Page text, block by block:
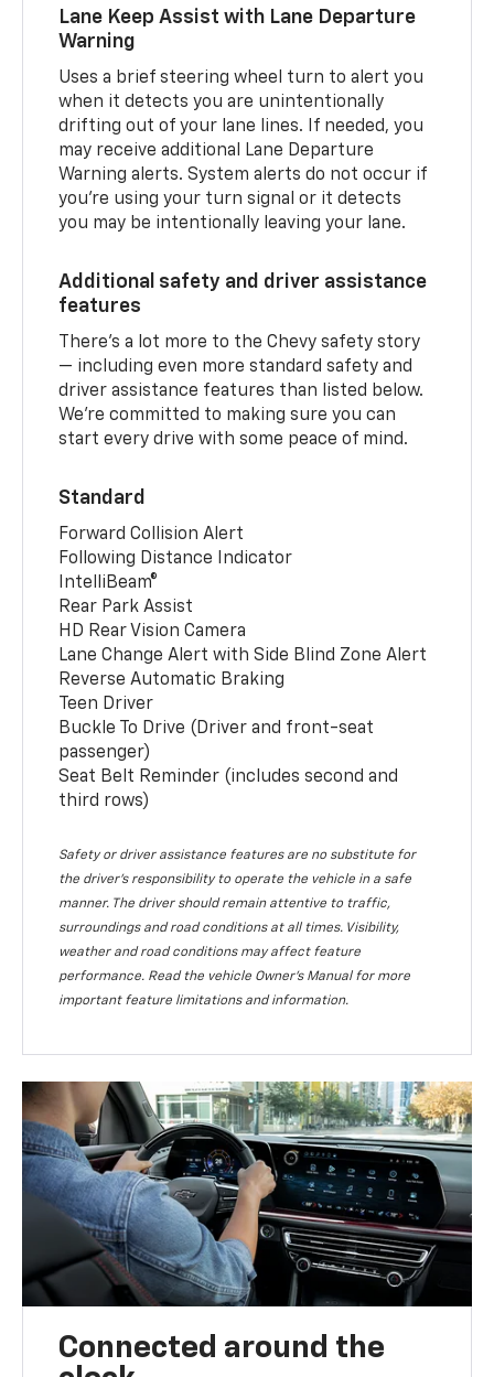
Lane Keep Assist with Lane Departure
Warning
Uses a brief steering wheel turn to alert you
when it detects you are unintentionally
drifting out of your lane lines. If needed, you
may receive additional Lane Departure
Warning alerts. System alerts do not occur if
you’re using your turn signal or it detects
you may be intentionally leaving your lane.
Additional safety and driver assistance
features
There’s a lot more to the Chevy safety story
— including even more standard safety and
driver assistance features than listed below.
We’re committed to making sure you can
start every drive with some peace of mind.
Standard
Forward Collision Alert
Following Distance Indicator
IntelliBeam®
Rear Park Assist
HD Rear Vision Camera
Lane Change Alert with Side Blind Zone Alert
Reverse Automatic Braking
Teen Driver
Buckle To Drive (Driver and front-seat
passenger)
Seat Belt Reminder (includes second and
third rows)
Safety or driver assistance features are no substitute for
the driver’s responsibility to operate the vehicle in a safe
manner. The driver should remain attentive to traffic,
surroundings and road conditions at all times. Visibility,
weather and road conditions may affect feature
performance. Read the vehicle Owner’s Manual for more
important feature limitations and information.
Connected around the